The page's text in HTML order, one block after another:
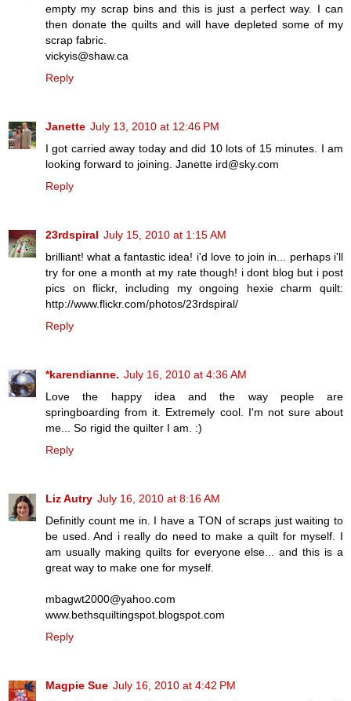
empty my scrap bins and this is just a perfect way. I can
then donate the quilts and will have depleted some of my
scrap fabric.
vickyis@shaw.ca
Reply
Janette July 13, 2010 at 12:46 PM
I got carried away today and did 10 lots of 15 minutes. I am
looking forward to joining. Janette ird@sky.com
Reply
23rdspiral July 15, 2010 at 1:15 AM
brilliant! what a fantastic idea! i'd love to join in... perhaps i'll
try for one a month at my rate though! i dont blog but i post
pics on flickr, including my ongoing hexie charm quilt:
http://www.flickr.com/photos/23rdspiral/
Reply
*karendianne. July 16, 2010 at 4:36 AM
Love the happy idea and the way people are
springboarding from it. Extremely cool. I'm not sure about
me... So rigid the quilter I am. :)
Reply
Liz Autry July 16, 2010 at 8:16 AM
Definitly count me in. I have a TON of scraps just waiting to
be used. And i really do need to make a quilt for myself. I
am usually making quilts for everyone else... and this is a
great way to make one for myself.
mbagwt2000@yahoo.com
www.bethsquiltingspot.blogspot.com
Reply
Magpie Sue July 16, 2010 at 4:42 PM